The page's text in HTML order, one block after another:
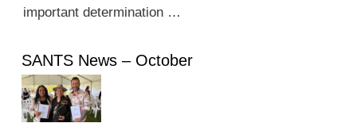
important determination …
SANTS News – October